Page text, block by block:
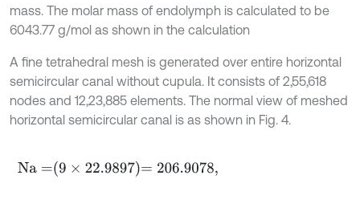
mass. The molar mass of endolymph is calculated to be
6043.77 g/mol as shown in the calculation
A fine tetrahedral mesh is generated over entire horizontal
semicircular canal without cupula. It consists of 2,55,618
nodes and 12,23,885 elements. The normal view of meshed
horizontal semicircular canal is as shown in Fig. 4.
Na= 9×22.9897=206.9078 ,